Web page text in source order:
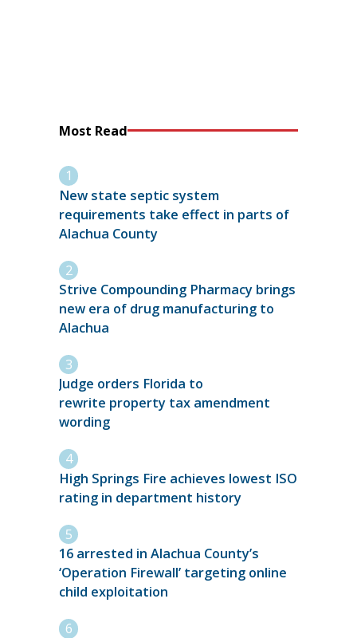
Most Read
New state septic system
requirements take effect in parts of
Alachua County
Strive Compounding Pharmacy brings
new era of drug manufacturing to
Alachua
Judge orders Florida to
rewrite property tax amendment
wording
High Springs Fire achieves lowest ISO
rating in department history
16 arrested in Alachua County’s
‘Operation Firewall’ targeting online
child exploitation